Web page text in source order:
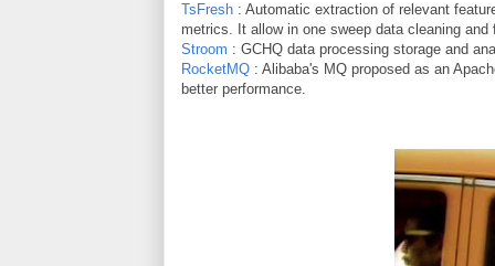
TsFresh : Automatic extraction of relevant
metrics. It allow in one sweep data cleaning and
Stroom : GCHQ data processing storage and
RocketMQ : Alibaba's MQ proposed as an
better performance.